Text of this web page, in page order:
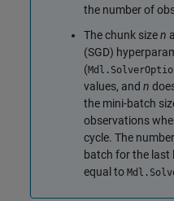
the number of
The chunk sizen
(SGD)
(
values, and n
the mini-batch
observations
cycle. The
batch for the last
equal to